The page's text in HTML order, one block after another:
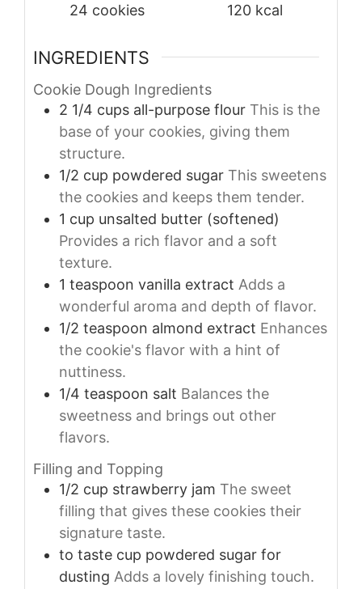
24 cookies
120 kcal
INGREDIENTS
Cookie Dough Ingredients
2 1/4 cups all-purpose flour This is the
base of your cookies, giving them
structure.
1/2 cup powdered sugar This sweetens
the cookies and keeps them tender.
1 cup unsalted butter (softened)
Provides a rich flavor and a soft
texture.
1 teaspoon vanilla extract Adds a
wonderful aroma and depth of flavor.
1/2 teaspoon almond extract Enhances
the cookie's flavor with a hint of
nuttiness.
1/4 teaspoon salt Balances the
sweetness and brings out other
flavors.
Filling and Topping
1/2 cup strawberry jam The sweet
filling that gives these cookies their
signature taste.
to taste cup powdered sugar for
dusting Adds a lovely finishing touch.